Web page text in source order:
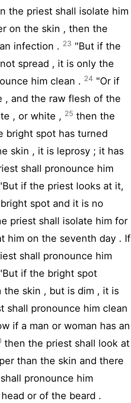
the priest shall isolate him
on the skin , then the
infection . 23 "But if the
spread , it is only the
him clean . 24 "Or if
, and the raw flesh of the
, or white , 25 then the
bright spot has turned
skin , it is leprosy ; it has
shall pronounce him
if the priest looks at it,
spot and it is no
priest shall isolate him for
him on the seventh day . If
shall pronounce him
if the bright spot
the skin , but is dim , it is
shall pronounce him clean
if a man or woman has an
then the priest shall look at
than the skin and there
pronounce him
or of the beard .